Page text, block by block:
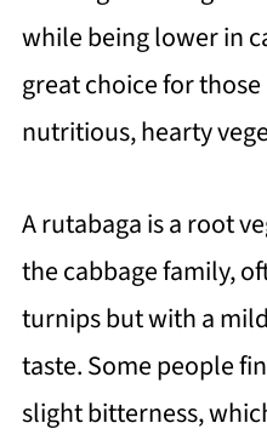
while being lower in
great choice for
nutritious, hearty
A rutabaga is a root
the cabbage family,
turnips but with a
taste. Some people
slight bitterness,